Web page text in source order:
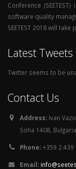
Conference
software quality
SEETEST 2018 will
Latest Tweets
Twitter seems to be
Contact Us
Address: Ivan
Sofia 1408, Bulgaria
Phone:+359 2 439
Email: